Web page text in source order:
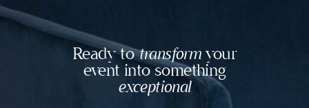
Ready totransformyour
event into something
exceptional